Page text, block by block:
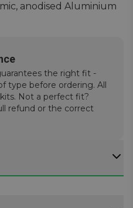
anodised Aluminium
fitting instructions
the right fit -
type before ordering. All
Not a perfect fit?
refund or the correct